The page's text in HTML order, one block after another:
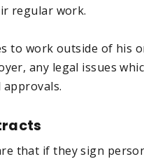
regular work.
to work outside of his
any legal issues
that if they sign